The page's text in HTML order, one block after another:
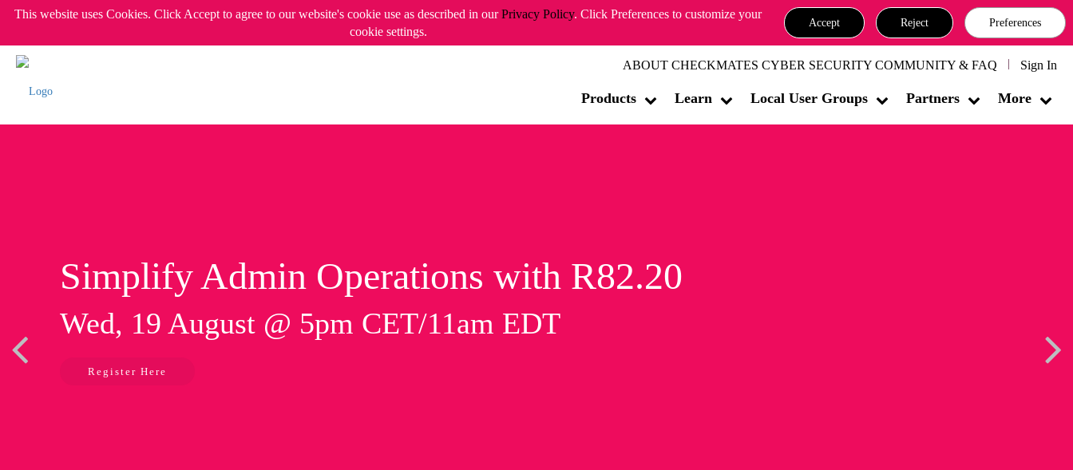
This website uses Cookies. Click Accept to agree to our website's cookie use as described in ourPrivacy Policy. Click Preferences to customize your
cookie settings.
Accept Reject Preferences
ABOUT CHECKMATES CYBER SECURITY COMMUNITY & FAQ Sign In
Products Learn Local User Groups Partners More
Simplify Admin Operations with R82.20
Wed, 19 August @ 5pm CET/11am EDT
Register Here